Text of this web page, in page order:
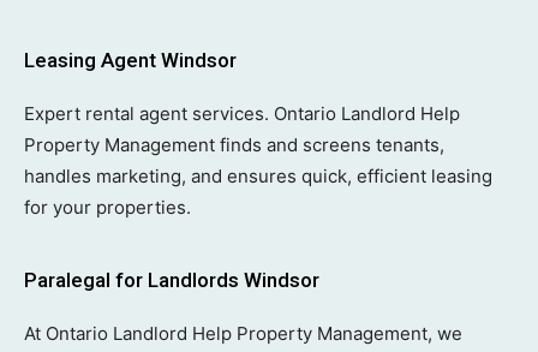
Leasing Agent Windsor
Expert rental agent services. Ontario Landlord Help
Property Management finds and screens tenants,
handles marketing, and ensures quick, efficient leasing
for your properties.
Paralegal for Landlords Windsor
At Ontario Landlord Help Property Management, we